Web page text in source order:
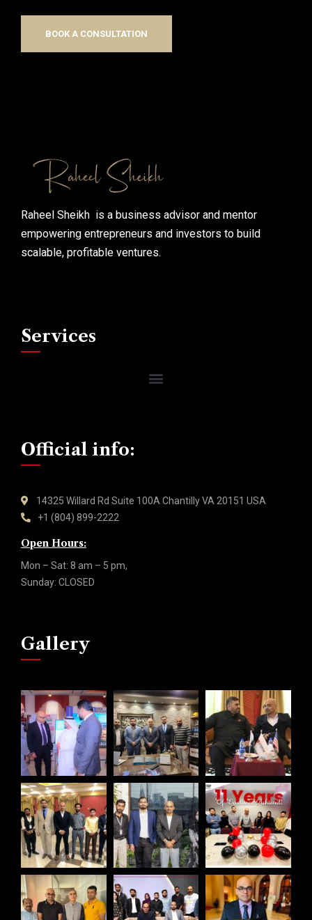
BOOK A CONSULTATION
Raheel Sheikh is a business advisor and mentor
empowering entrepreneurs and investors to build
scalable, profitable ventures.
Services
Official info:
14325 Willard Rd Suite 100A Chantilly VA 20151 USA
+1 (804) 899-2222
Open Hours:
Mon – Sat: 8 am – 5 pm,
Sunday: CLOSED
Gallery